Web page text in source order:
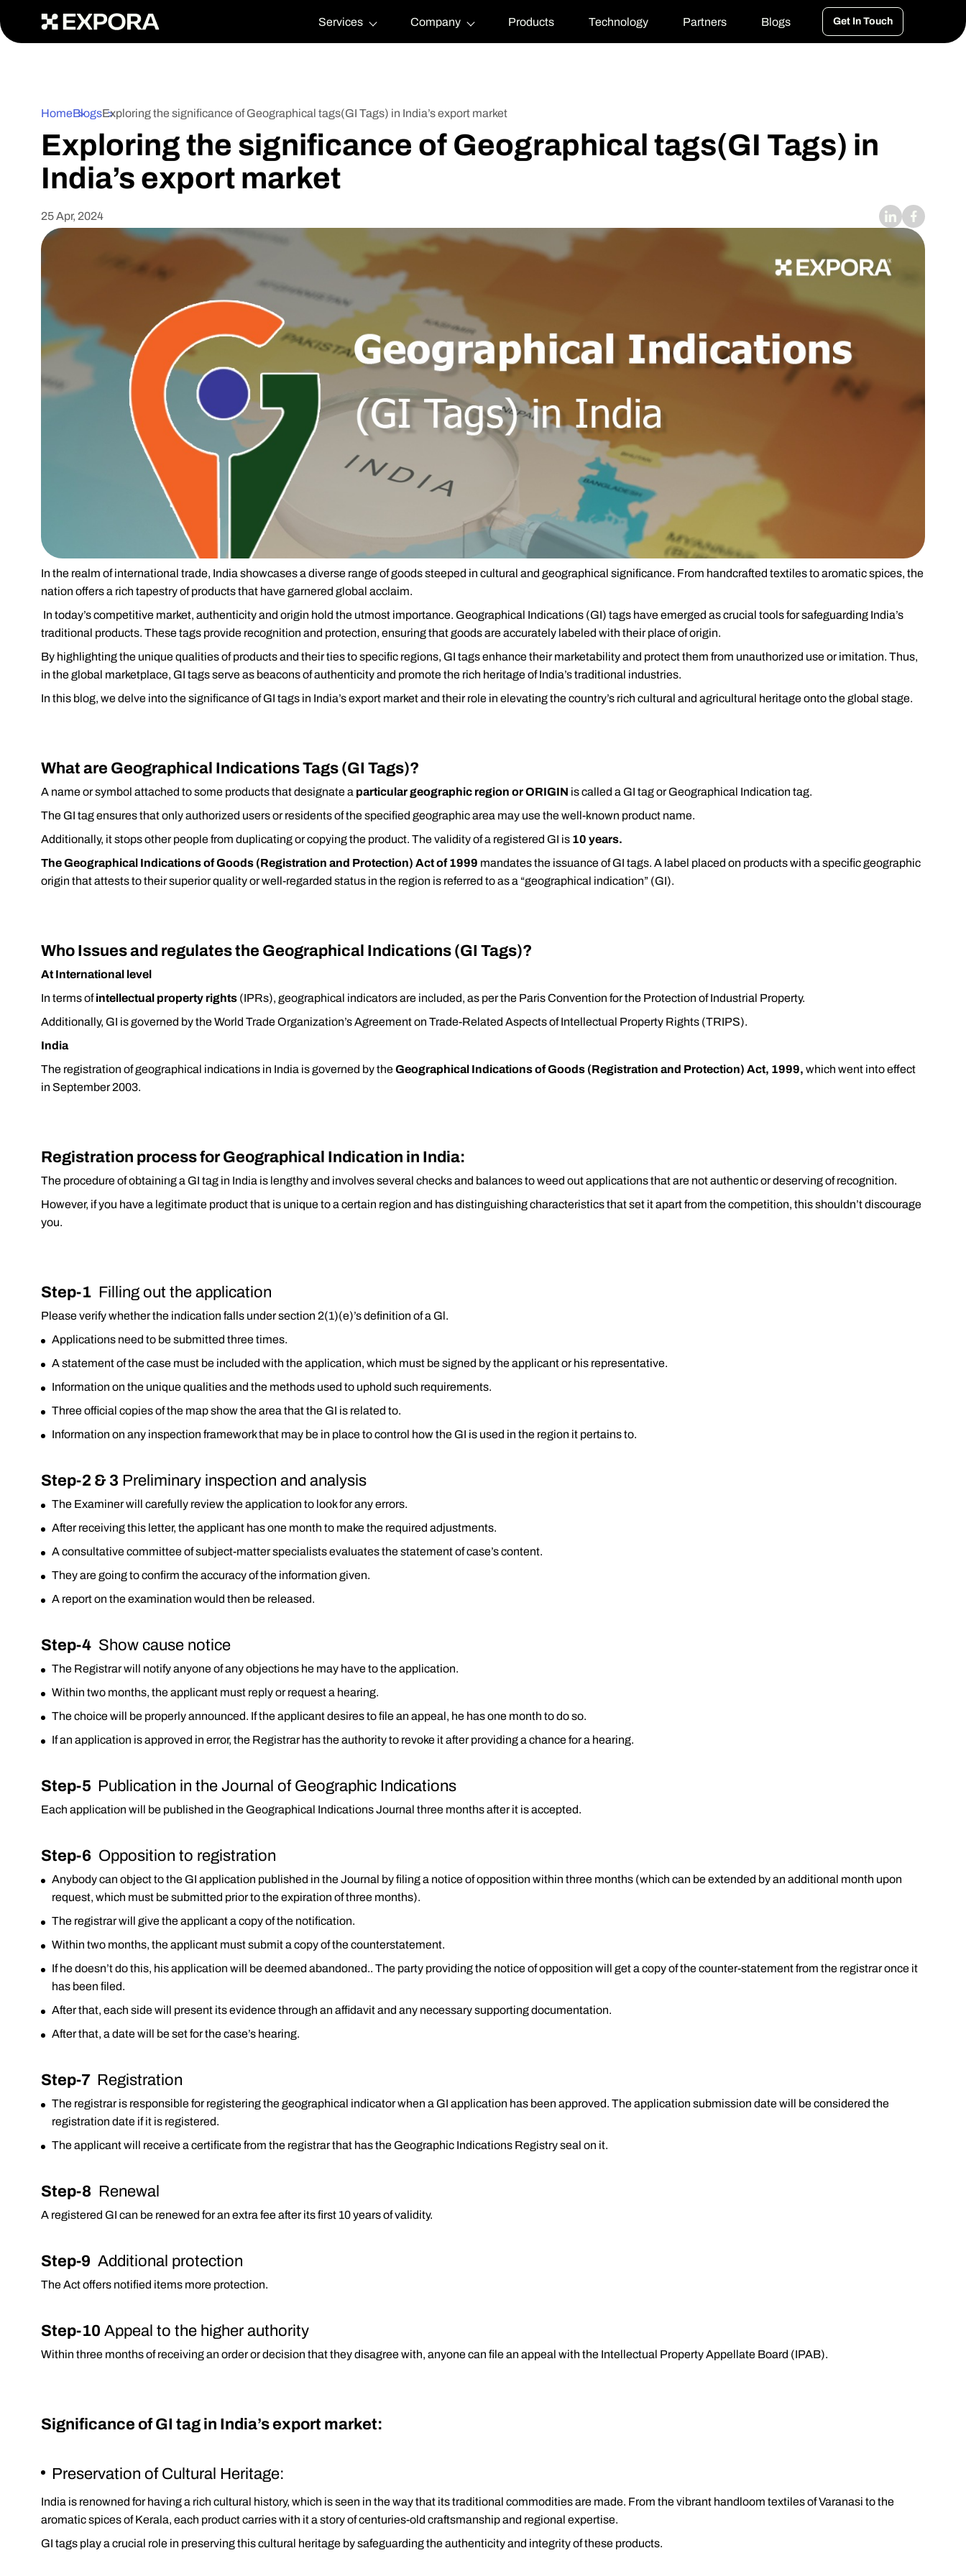
Services
Company Products Technology Partners Blogs Get In Touch
HomeBlogsExploring the significance of Geographical tags(GI Tags) in India’s export market
Exploring the significance of Geographical tags(GI Tags) in
India’s export market
25 Apr, 2024
In the realm of international trade, India showcases a diverse range of goods steeped in cultural and geographical significance. From handcrafted textiles to aromatic spices, the
nation offers a rich tapestry of products that have garnered global acclaim.
In today’s competitive market, authenticity and origin hold the utmost importance. Geographical Indications (GI) tags have emerged as crucial tools for safeguarding India’s
traditional products. These tags provide recognition and protection, ensuring that goods are accurately labeled with their place of origin.
By highlighting the unique qualities of products and their ties to specific regions, GI tags enhance their marketability and protect them from unauthorized use or imitation. Thus,
in the global marketplace, GI tags serve as beacons of authenticity and promote the rich heritage of India’s traditional industries.
In this blog, we delve into the significance of GI tags in India’s export market and their role in elevating the country’s rich cultural and agricultural heritage onto the global stage.
What are Geographical Indications Tags (GI Tags)?
A name or symbol attached to some products that designate a particular geographic region or ORIGIN is called a GI tag or Geographical Indication tag.
The GI tag ensures that only authorized users or residents of the specified geographic area may use the well-known product name.
Additionally, it stops other people from duplicating or copying the product. The validity of a registered GI is 10 years.
The Geographical Indications of Goods (Registration and Protection) Act of 1999 mandates the issuance of GI tags. A label placed on products with a specific geographic
origin that attests to their superior quality or well-regarded status in the region is referred to as a “geographical indication” (GI).
Who Issues and regulates the Geographical Indications (GI Tags)?
At International level
In terms ofintellectual property rights (IPRs), geographical indicators are included, as per the Paris Convention for the Protection of Industrial Property.
Additionally, GI is governed by the World Trade Organization’s Agreement on Trade-Related Aspects of Intellectual Property Rights (TRIPS).
India
The registration of geographical indications in India is governed by theGeographical Indications of Goods (Registration and Protection) Act, 1999, which went into effect
in September 2003.
Registration process for Geographical Indication in India:
The procedure of obtaining a GI tag in India is lengthy and involves several checks and balances to weed out applications that are not authentic or deserving of recognition.
However, if you have a legitimate product that is unique to a certain region and has distinguishing characteristics that set it apart from the competition, this shouldn’t discourage
you.
Step-1 Filling out the application
Please verify whether the indication falls under section 2(1)(e)’s definition of a Gl.
Applications need to be submitted three times.
A statement of the case must be included with the application, which must be signed by the applicant or his representative.
Information on the unique qualities and the methods used to uphold such requirements.
Three official copies of the map show the area that the GI is related to.
Information on any inspection framework that may be in place to control how the GI is used in the region it pertains to.
Step-2 & 3 Preliminary inspection and analysis
The Examiner will carefully review the application to look for any errors.
After receiving this letter, the applicant has one month to make the required adjustments.
A consultative committee of subject-matter specialists evaluates the statement of case’s content.
They are going to confirm the accuracy of the information given.
A report on the examination would then be released.
Step-4 Show cause notice
The Registrar will notify anyone of any objections he may have to the application.
Within two months, the applicant must reply or request a hearing.
The choice will be properly announced. If the applicant desires to file an appeal, he has one month to do so.
If an application is approved in error, the Registrar has the authority to revoke it after providing a chance for a hearing.
Step-5 Publication in the Journal of Geographic Indications
Each application will be published in the Geographical Indications Journal three months after it is accepted.
Step-6 Opposition to registration
Anybody can object to the GI application published in the Journal by filing a notice of opposition within three months (which can be extended by an additional month upon
request, which must be submitted prior to the expiration of three months).
The registrar will give the applicant a copy of the notification.
Within two months, the applicant must submit a copy of the counterstatement.
If he doesn’t do this, his application will be deemed abandoned.. The party providing the notice of opposition will get a copy of the counter-statement from the registrar once it
has been filed.
After that, each side will present its evidence through an affidavit and any necessary supporting documentation.
After that, a date will be set for the case’s hearing.
Step-7 Registration
The registrar is responsible for registering the geographical indicator when a GI application has been approved. The application submission date will be considered the
registration date if it is registered.
The applicant will receive a certificate from the registrar that has the Geographic Indications Registry seal on it.
Step-8 Renewal
A registered GI can be renewed for an extra fee after its first 10 years of validity.
Step-9 Additional protection
The Act offers notified items more protection.
Step-10 Appeal to the higher authority
Within three months of receiving an order or decision that they disagree with, anyone can file an appeal with the Intellectual Property Appellate Board (IPAB).
Significance of GI tag in India’s export market:
Preservation of Cultural Heritage:
India is renowned for having a rich cultural history, which is seen in the way that its traditional commodities are made. From the vibrant handloom textiles of Varanasi to the
aromatic spices of Kerala, each product carries with it a story of centuries-old craftsmanship and regional expertise.
GI tags play a crucial role in preserving this cultural heritage by safeguarding the authenticity and integrity of these products.